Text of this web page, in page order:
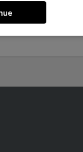
New York.
Campbell.